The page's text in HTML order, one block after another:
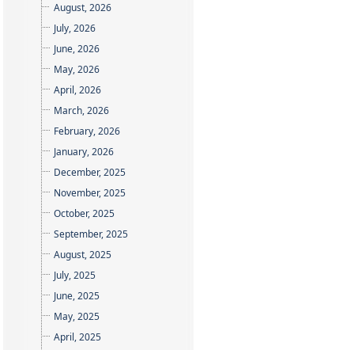
August, 2026
July, 2026
June, 2026
May, 2026
April, 2026
March, 2026
February, 2026
January, 2026
December, 2025
November, 2025
October, 2025
September, 2025
August, 2025
July, 2025
June, 2025
May, 2025
April, 2025